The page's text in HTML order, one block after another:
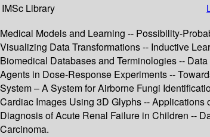
IMSc Library
Medical Models and Learning -- Possibility-
Visualizing Data Transformations -- Inductive
Biomedical Databases and Terminologies --
Agents in Dose-Response Experiments --
System – A System for Airborne Fungi
Cardiac Images Using 3D Glyphs --
Diagnosis of Acute Renal Failure in Children --
Carcinoma.